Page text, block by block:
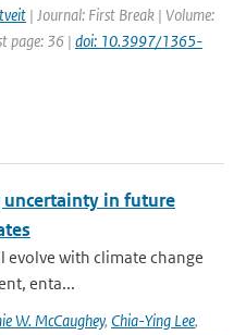
| Journal: First Break | Volume:
page: 36 | doi: 10.3997/1365-
in future
evolve with climate change
enta...
W. McCaughey, Chia-Ying Lee,